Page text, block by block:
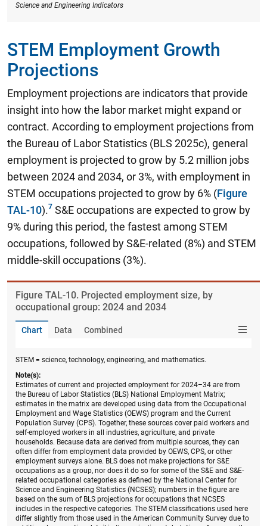
Science and Engineering Indicators
STEM Employment Growth
Projections
Employment projections are indicators that provide
insight into how the labor market might expand or
contract. According to employment projections from
the Bureau of Labor Statistics (BLS 2025c), general
employment is projected to grow by 5.2 million jobs
between 2024 and 2034, or 3%, with employment in
STEM occupations projected to grow by 6% (Figure
TAL-10). S&E occupations are expected to grow by
9% during this period, the fastest among STEM
occupations, followed by S&E-related (8%) and STEM
middle-skill occupations (3%).
Figure ​TAL-10. Projected employment size, by
occupational group: 2024 and 2034
Chart Data Combined
STEM = science, technology, engineering, and mathematics.
Note(s):
Estimates of current and projected employment for 2024–34 are from
the Bureau of Labor Statistics (BLS) National Employment Matrix;
estimates in the matrix are developed using data from the Occupational
Employment and Wage Statistics (OEWS) program and the Current
Population Survey (CPS). Together, these sources cover paid workers and
self-employed workers in all industries, agriculture, and private
households. Because data are derived from multiple sources, they can
often differ from employment data provided by OEWS, CPS, or other
employment surveys alone. BLS does not make projections for S&E
occupations as a group, nor does it do so for some of the S&E and S&E-
related occupational categories as defined by the National Center for
Science and Engineering Statistics (NCSES); numbers in the figure are
based on the sum of BLS projections for occupations that NCSES
includes in the respective categories. The STEM classifications used here
differ slightly from those used in the American Community Survey due to